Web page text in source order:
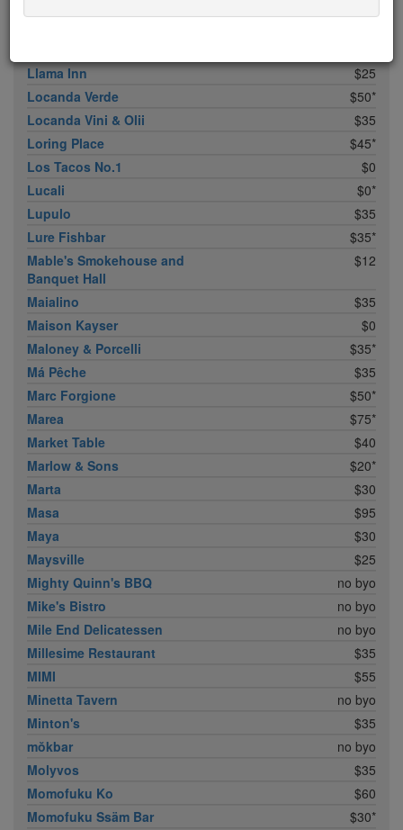
Llama Inn
$25
Locanda Verde
$50*
Locanda Vini & Olii
$35
Loring Place
$45*
Los Tacos No.1
$0
Lucali
$0*
Lupulo
$35
Lure Fishbar
$35*
Mable's Smokehouse and
Banquet Hall
$12
Maialino
$35
Maison Kayser
$0
Maloney & Porcelli
$35*
Má Pêche
$35
Marc Forgione
$50*
Marea
$75*
Market Table
$40
Marlow & Sons
$20*
Marta
$30
Masa
$95
Maya
$30
Maysville
$25
Mighty Quinn's BBQ
no byo
Mike's Bistro
no byo
Mile End Delicatessen
no byo
Millesime Restaurant
$35
MIMI
$55
Minetta Tavern
no byo
Minton's
$35
mŏkbar
no byo
Molyvos
$35
Momofuku Ko
$60
Momofuku Ssäm Bar
$30*